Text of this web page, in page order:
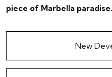
piece of Marbella paradise.
New